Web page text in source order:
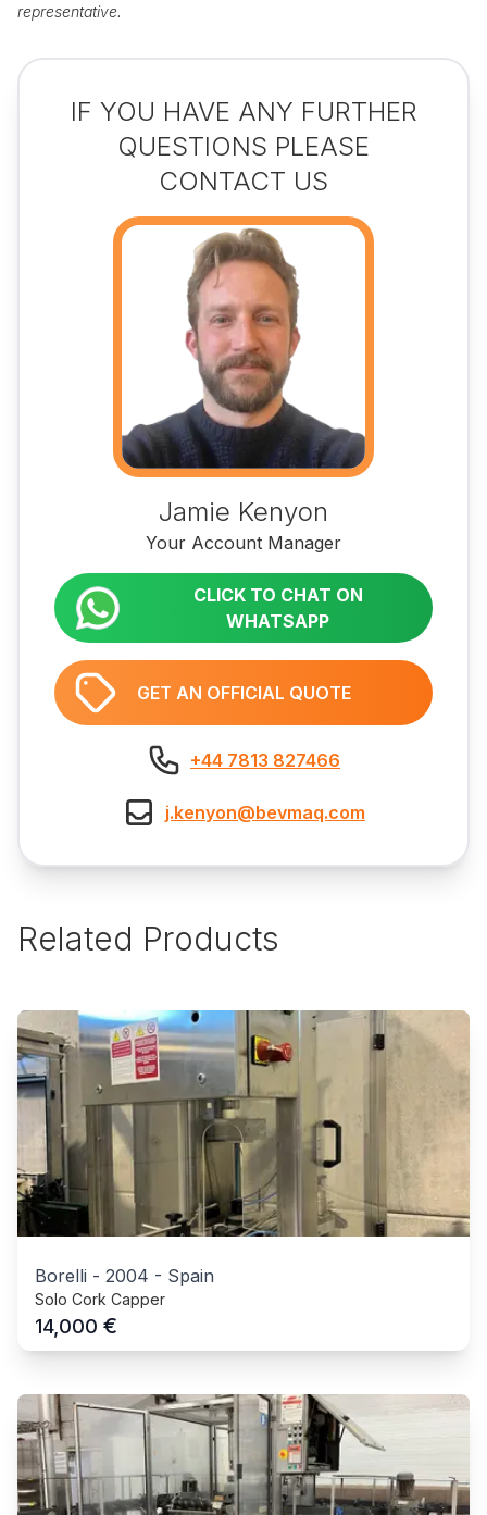
representative.
IF YOU HAVE ANY FURTHER
QUESTIONS PLEASE
CONTACT US
Jamie Kenyon
Your Account Manager
CLICK TO CHAT ON
WHATSAPP
GET AN OFFICIAL QUOTE
+44 7813 827466
j.kenyon@bevmaq.com
Related Products
Borelli - 2004 - Spain
Solo Cork Capper
14,000 €